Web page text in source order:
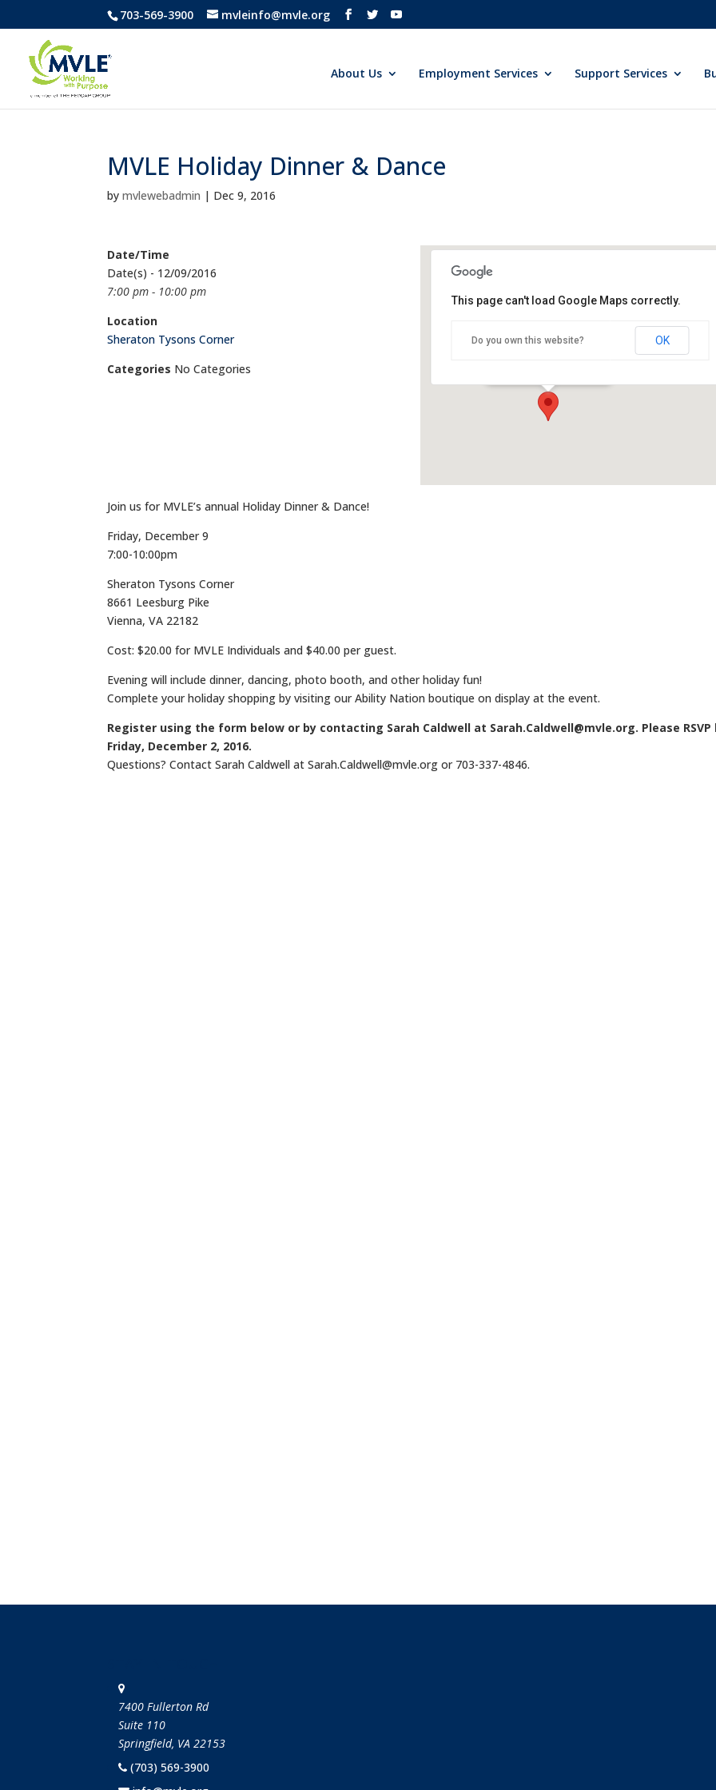
703-569-3900 mvleinfo@mvle.org
About Us Employment Services Support Services
MVLE Holiday Dinner & Dance
bymvlewebadmin | Dec 9, 2016
Sheraton Tysons Corner
This page can't load Google Maps correctly.
Do you own this website? OK
Date/Time
Date(s) - 12/09/2016
7:00 pm - 10:00 pm
Location
Sheraton Tysons Corner
Categories No Categories
Join us for MVLE’s annual Holiday Dinner & Dance!
Friday, December 9
7:00-10:00pm
Sheraton Tysons Corner
8661 Leesburg Pike
Vienna, VA 22182
Cost: $20.00 for MVLE Individuals and $40.00 per guest.
Evening will include dinner, dancing, photo booth, and other holiday fun!
Complete your holiday shopping by visiting our Ability Nation boutique on display at the event.
Register using the form below or by contacting Sarah Caldwell at Sarah.Caldwell@mvle.org. Please RSVP
Friday, December 2, 2016.
Questions? Contact Sarah Caldwell at Sarah.Caldwell@mvle.org or 703-337-4846.
7400 Fullerton Rd
Suite 110
Springfield, VA 22153
(703) 569-3900